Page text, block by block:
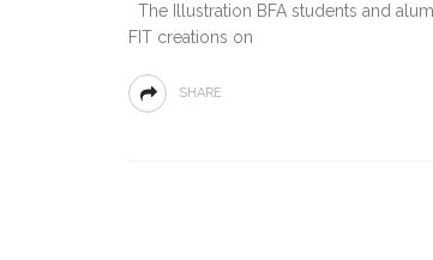
The Illustration BFA students and
FIT creations on
SHARE